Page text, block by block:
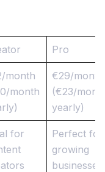
Pro
month
month
€29/month
(€23/
yearly)
for
Perfect for
growing
businesses